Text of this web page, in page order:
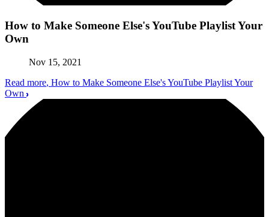
How to Make Someone Else's YouTube Playlist Your
Own
Nov 15, 2021
Read more, How to Make Someone Else's YouTube Playlist Your
Own